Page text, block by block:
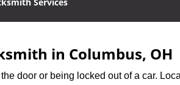
in Columbus, OH
door or being locked out of a car.